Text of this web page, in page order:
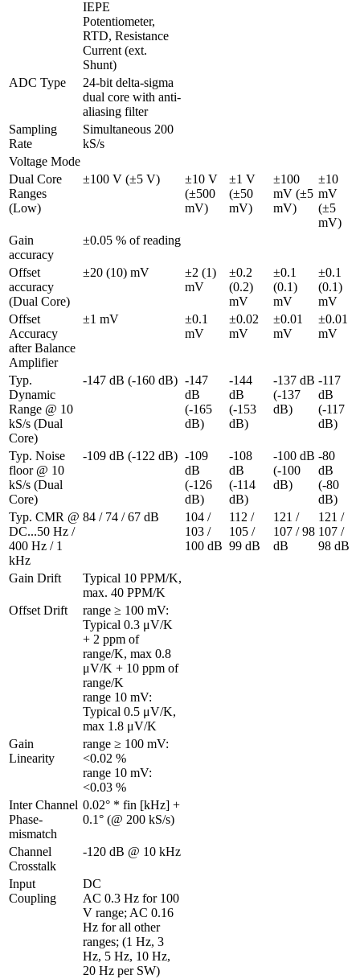
IEPE
Potentiometer,
RTD, Resistance
Current (ext.
Shunt)
ADC Type
24-bit delta-sigma
dual core with anti-
aliasing filter
Sampling
Rate
Simultaneous 200
kS/s
Voltage Mode
Dual Core
Ranges
(Low)
±100 V (±5 V)
±10 V
(±500
mV)
±1 V
(±50
mV)
±100
mV (±5
mV)
±10
mV
(±5
mV)
Gain
accuracy
±0.05 % of reading
Offset
accuracy
(Dual Core)
±20 (10) mV
±2 (1)
mV
±0.2
(0.2)
mV
±0.1
(0.1)
mV
±0.1
(0.1)
mV
Offset
Accuracy
after Balance
Amplifier
±1 mV
±0.1
mV
±0.02
mV
±0.01
mV
±0.01
mV
Typ.
Dynamic
Range @ 10
kS/s (Dual
Core)
-147 dB (-160 dB) -147
dB
(-165
dB)
-144
dB
(-153
dB)
-137 dB
(-137
dB)
-117
dB
(-117
dB)
Typ. Noise
floor @ 10
kS/s (Dual
Core)
-109 dB (-122 dB) -109
dB
(-126
dB)
-108
dB
(-114
dB)
-100 dB
(-100
dB)
-80
dB
(-80
dB)
Typ. CMR @
DC...50 Hz /
400 Hz / 1
kHz
84 / 74 / 67 dB
104 /
103 /
100 dB
112 /
105 /
99 dB
121 /
107 / 98
dB
121 /
107 /
98 dB
Gain Drift
Typical 10 PPM/K,
max. 40 PPM/K
Offset Drift
range ≥ 100 mV:
Typical 0.3 μV/K
+ 2 ppm of
range/K, max 0.8
μV/K + 10 ppm of
range/K
range 10 mV:
Typical 0.5 μV/K,
max 1.8 μV/K
Gain
Linearity
range ≥ 100 mV:
<0.02 %
range 10 mV:
<0.03 %
Inter Channel
Phase-
mismatch
0.02° * fin [kHz] +
0.1° (@ 200 kS/s)
Channel
Crosstalk
-120 dB @ 10 kHz
Input
Coupling
DC
AC 0.3 Hz for 100
V range; AC 0.16
Hz for all other
ranges; (1 Hz, 3
Hz, 5 Hz, 10 Hz,
20 Hz per SW)